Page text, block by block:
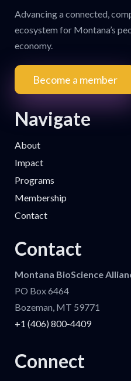
Advancing a connected,
ecosystem for Montana’s
economy.
Become a member
Navigate
About
Impact
Programs
Membership
Contact
Contact
Montana BioScience
PO Box 6464
Bozeman, MT 59771
+1 (406) 800-4409
Connect